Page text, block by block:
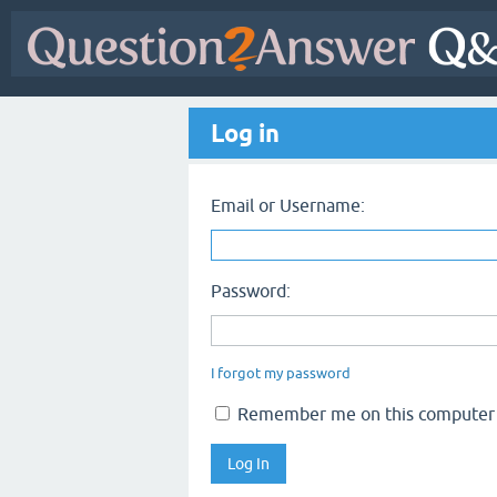
Log in
Email or Username:
Password:
I forgot my password
Remember me on this computer